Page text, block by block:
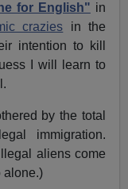
for English" in
crazies in the
intention to kill
I will learn to
by the total
immigration.
aliens come
alone.)